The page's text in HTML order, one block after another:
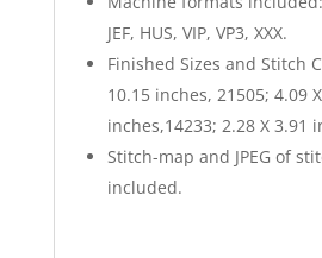
JEF, HUS, VIP, VP3, XXX.
Finished Sizes and Stitch
10.15 inches, 21505; 4.09
inches,14233; 2.28 X 3.91
Stitch-map and JPEG of
included.